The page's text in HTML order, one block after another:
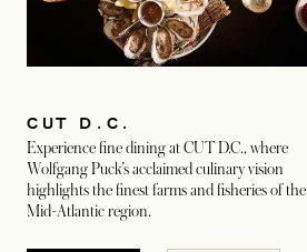
CUT D.C.
Experience fine dining at CUT D.C., where
Wolfgang Puck’s acclaimed culinary vision
highlights the finest farms and fisheries of the
Mid-Atlantic region.